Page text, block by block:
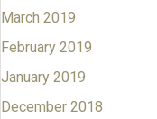
March 2019
February 2019
January 2019
December 2018